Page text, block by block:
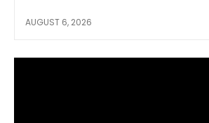
AUGUST 6, 2026